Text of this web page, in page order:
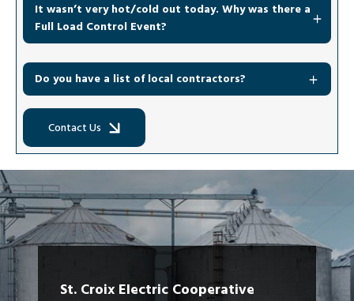
It wasn’t very hot/cold out today. Why was there a
Full Load Control Event?
Do you have a list of local contractors?
Contact Us
St. Croix Electric Cooperative